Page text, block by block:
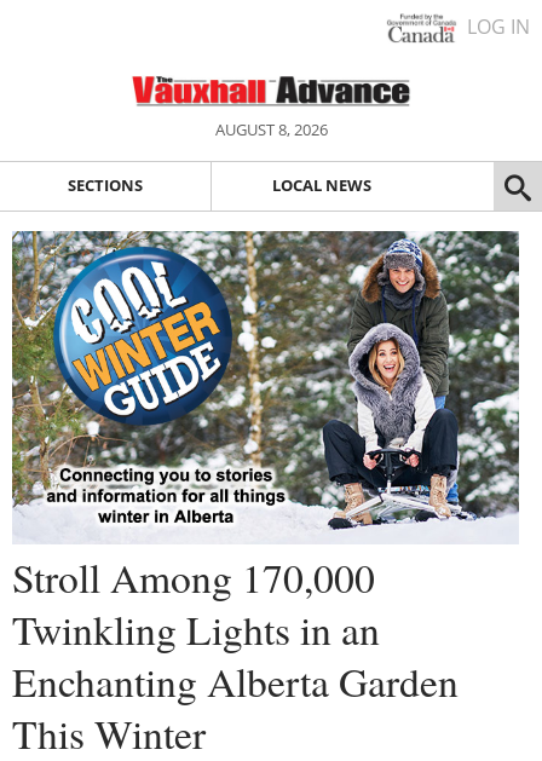
LOG IN
AUGUST 8, 2026
SECTIONS LOCAL NEWS
Stroll Among 170,000
Twinkling Lights in an
Enchanting Alberta Garden
This Winter